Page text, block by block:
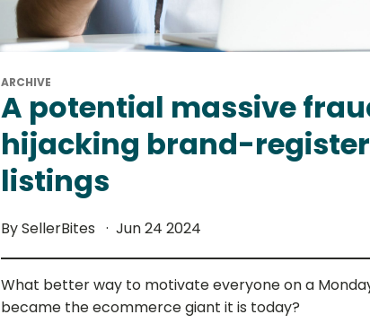
ARCHIVE
A potential massive
hijacking brand-
listings
By SellerBites Jun 24 2024
What better way to motivate everyone on a
became the ecommerce giant it is today?